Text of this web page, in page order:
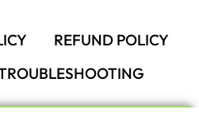
REFUND POLICY